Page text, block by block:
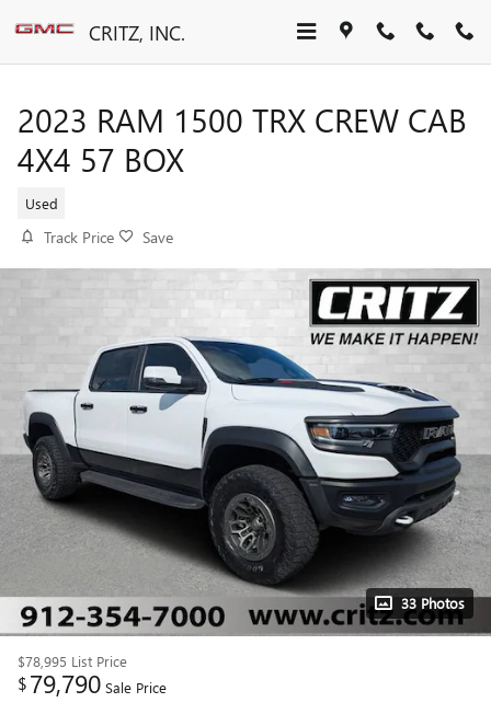
CRITZ, INC.
2023 RAM 1500 TRX CREW CAB
4X4 57 BOX
Used
Track Price Save
33 Photos
$78,995 List Price
$79,790 Sale Price